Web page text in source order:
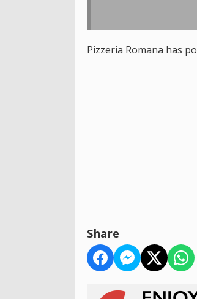
Pizzeria Romana has
Share